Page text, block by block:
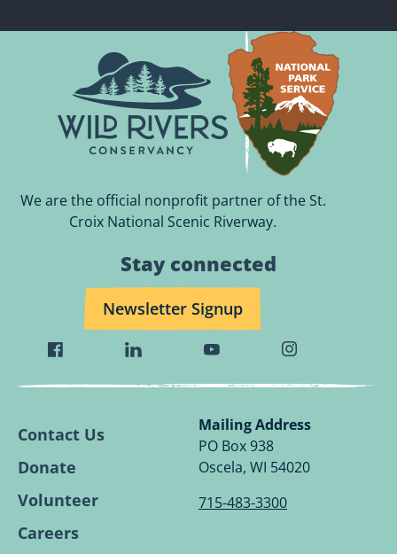
We are the official nonprofit partner of the St.
Croix National Scenic Riverway.
Stay connected
Newsletter Signup
Visit
Wild
Facebook
Page.
Visit
Wild
Conservancy
Visit
Wild
Conservancy
Youtube
Page.
Visit
Wild
Conservancy
Page.
Contact Us
Donate
Volunteer
Careers
Mailing Address
PO Box 938
Oscela, WI 54020
715-483-3300